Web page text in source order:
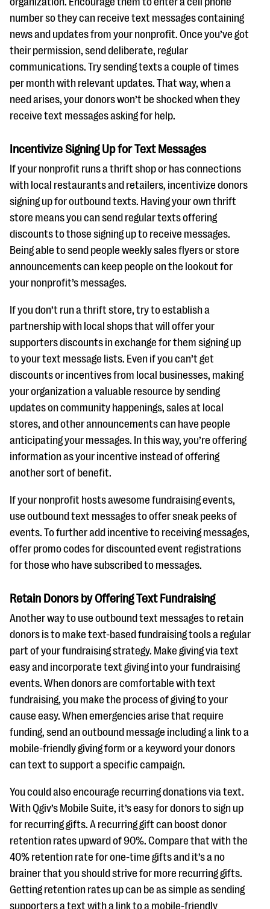
number so they can receive text messages containing
news and updates from your nonprofit. Once you’ve got
their permission, send deliberate, regular
communications. Try sending texts a couple of times
per month with relevant updates. That way, when a
need arises, your donors won’t be shocked when they
receive text messages asking for help.
Incentivize Signing Up for Text Messages
If your nonprofit runs a thrift shop or has connections
with local restaurants and retailers, incentivize donors
signing up for outbound texts. Having your own thrift
store means you can send regular texts offering
discounts to those signing up to receive messages.
Being able to send people weekly sales flyers or store
announcements can keep people on the lookout for
your nonprofit’s messages.
If you don’t run a thrift store, try to establish a
partnership with local shops that will offer your
supporters discounts in exchange for them signing up
to your text message lists. Even if you can’t get
discounts or incentives from local businesses, making
your organization a valuable resource by sending
updates on community happenings, sales at local
stores, and other announcements can have people
anticipating your messages. In this way, you’re offering
information as your incentive instead of offering
another sort of benefit.
If your nonprofit hosts awesome fundraising events,
use outbound text messages to offer sneak peeks of
events. To further add incentive to receiving messages,
offer promo codes for discounted event registrations
for those who have subscribed to messages.
Retain Donors by Offering Text Fundraising
Another way to use outbound text messages to retain
donors is to make text-based fundraising tools a regular
part of your fundraising strategy. Make giving via text
easy and incorporate text giving into your fundraising
events. When donors are comfortable with text
fundraising, you make the process of giving to your
cause easy. When emergencies arise that require
funding, send an outbound message including a link to a
mobile-friendly giving form or a keyword your donors
can text to support a specific campaign.
You could also encourage recurring donations via text.
With Qgiv’s Mobile Suite, it’s easy for donors to sign up
for recurring gifts. A recurring gift can boost donor
retention rates upward of 90%. Compare that with the
40% retention rate for one-time gifts and it’s a no
brainer that you should strive for more recurring gifts.
Getting retention rates up can be as simple as sending
supporters a text with a link to a mobile-friendly